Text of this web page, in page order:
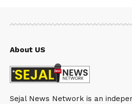
About US
Sejal News Network is an